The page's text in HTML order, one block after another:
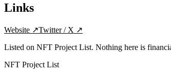
Links
Website ↗Twitter / X ↗
Listed on NFT Project List. Nothing here is
NFT Project List